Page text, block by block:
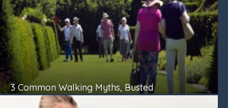
3 Common Walking Myths, Busted